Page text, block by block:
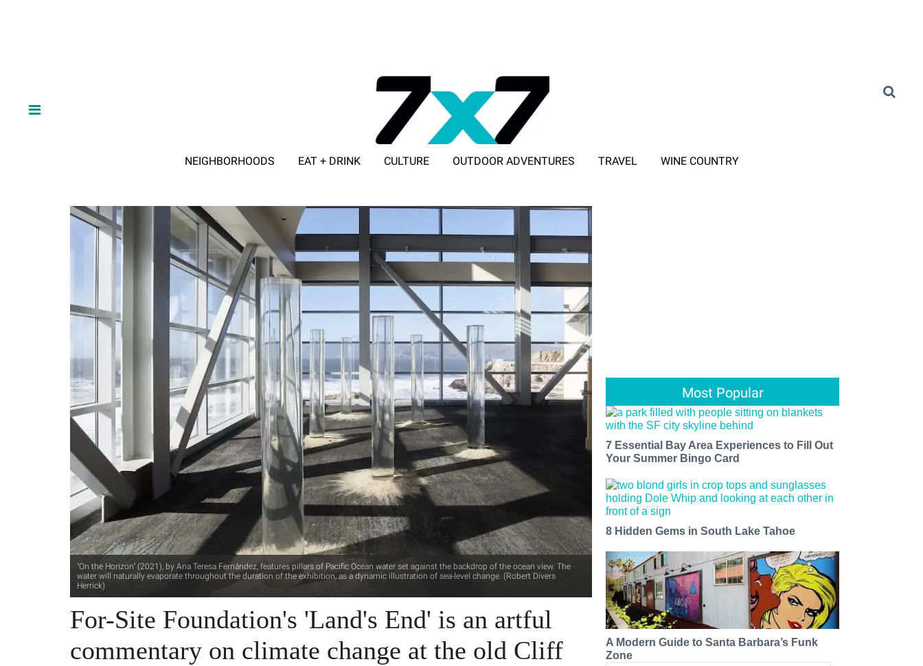
NEIGHBORHOODS EAT + DRINK CULTURE OUTDOOR ADVENTURES TRAVEL WINE COUNTRY
"On the Horizon" (2021), by Ana Teresa Fernández, features pillars of Pacific Ocean water set against the backdrop of the ocean view. The
water will naturally evaporate throughout the duration of the exhibition, as a dynamic illustration of sea-level change. (Robert Divers
Herrick)
For-Site Foundation's 'Land's End' is an artful
commentary on climate change at the old Cliff
Most Popular
7 Essential Bay Area Experiences to Fill Out
Your Summer Bingo Card
8 Hidden Gems in South Lake Tahoe
A Modern Guide to Santa Barbara’s Funk
Zone